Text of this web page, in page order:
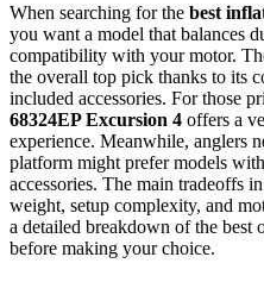
When searching for the best
you want a model that balances
compatibility with your motor.
the overall top pick thanks to its
included accessories. For those
68324EP Excursion 4 offers a
experience. Meanwhile, anglers
platform might prefer models
accessories. The main tradeoffs
weight, setup complexity, and
a detailed breakdown of the best
before making your choice.